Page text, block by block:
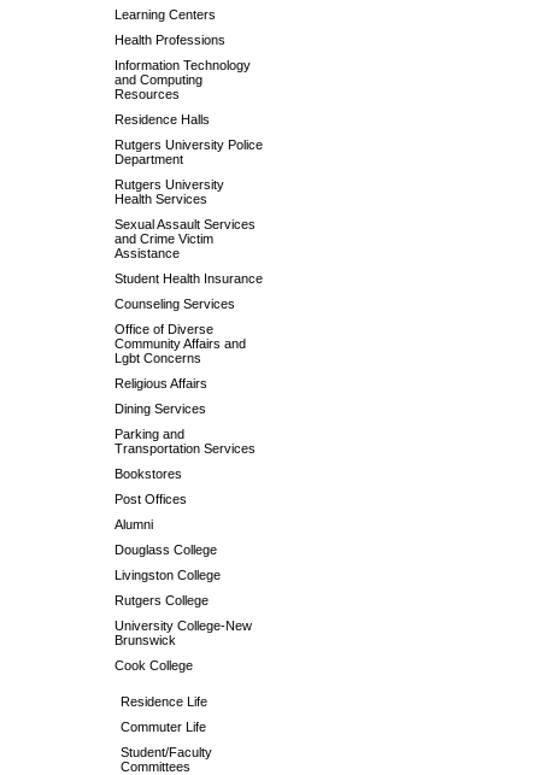
Learning Centers
Health Professions
Information Technology
and Computing
Resources
Residence Halls
Rutgers University Police
Department
Rutgers University
Health Services
Sexual Assault Services
and Crime Victim
Assistance
Student Health Insurance
Counseling Services
Office of Diverse
Community Affairs and
Lgbt Concerns
Religious Affairs
Dining Services
Parking and
Transportation Services
Bookstores
Post Offices
Alumni
Douglass College
Livingston College
Rutgers College
University College-New
Brunswick
Cook College
Residence Life
Commuter Life
Student/Faculty
Committees